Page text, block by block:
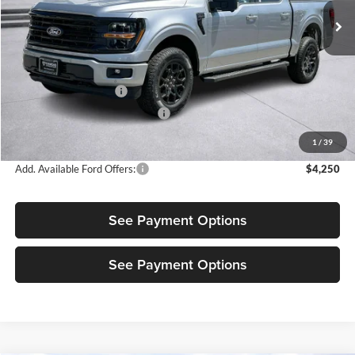
1 / 39
In Stock Ext. Int.
Less
MSRP:
$64,875
Retail Customer Cash
SSE Down Payment Assistance
$60,375
Add. Available Ford Offers: $4,250
See Payment Options
See Payment Options